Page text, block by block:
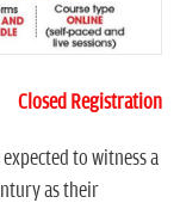
Closed Registration
to witness a
as their